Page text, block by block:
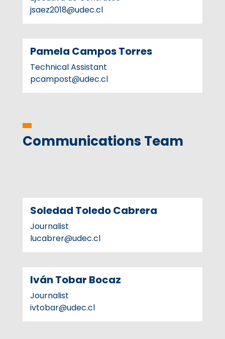
jsaez2018@udec.cl
Pamela Campos Torres
Technical Assistant
pcampost@udec.cl
Communications Team
Soledad Toledo Cabrera
Journalist
lucabrer@udec.cl
Iván Tobar Bocaz
Journalist
ivtobar@udec.cl